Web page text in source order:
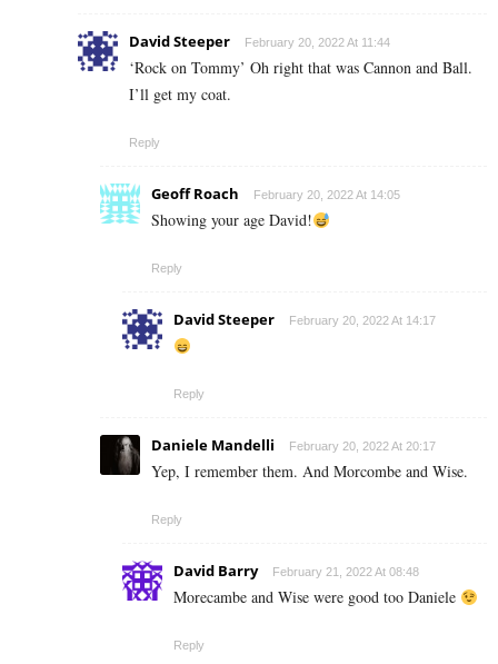
David Steeper February 20, 2022 At 11:44
‘Rock on Tommy’ Oh right that was Cannon and Ball.
I’ll get my coat.
Reply
Geoff Roach February 20, 2022 At 14:05
Showing your age David!
Reply
David Steeper February 20, 2022 At 14:17
Reply
Daniele Mandelli February 20, 2022 At 20:17
Yep, I remember them. And Morcombe and Wise.
Reply
David Barry February 21, 2022 At 08:48
Morecambe and Wise were good too Daniele
Reply